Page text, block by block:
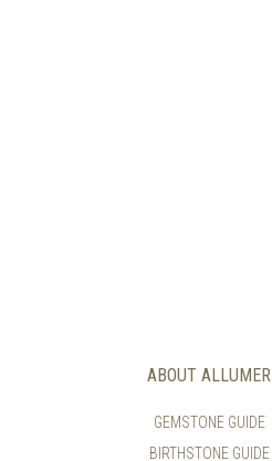
ABOUT ALLUMER
GEMSTONE GUIDE
BIRTHSTONE GUIDE